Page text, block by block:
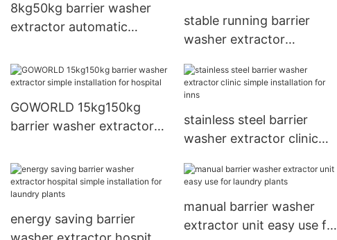
8kg50kg barrier washer
extractor automatic
stable running barrier
washer extractor
installation for hotel
GOWORLD 15kg150kg
barrier washer extractor
hospital
stainless steel barrier
washer extractor clinic
energy saving barrier
manual barrier washer
extractor unit easy use for